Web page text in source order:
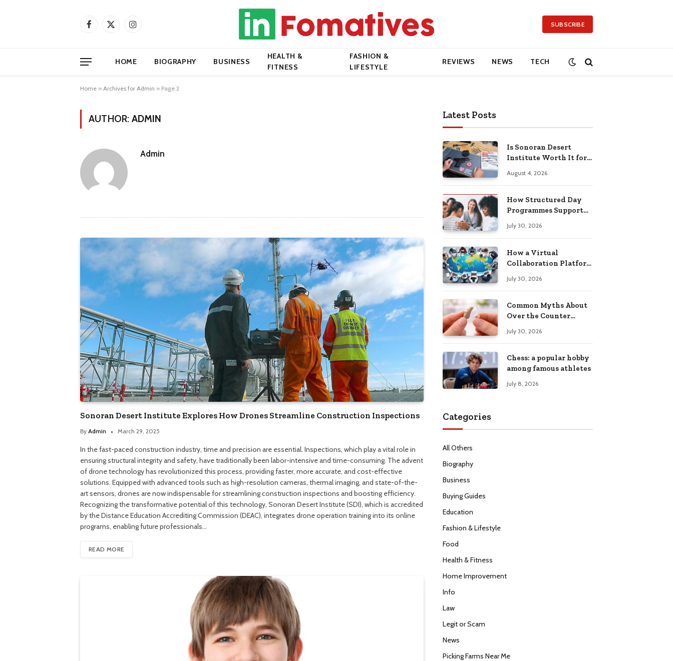
Facebook
X
Instagram SUBSCRIBE
HOME BIOGRAPHY BUSINESS
HEALTH &
FITNESS
FASHION &
LIFESTYLE
REVIEWS NEWS TECH
Home » Archives for Admin » Page 2
AUTHOR: ADMIN
Admin
Sonoran Desert Institute Explores How Drones Streamline Construction Inspections
By Admin March 29, 2025
In the fast-paced construction industry, time and precision are essential. Inspections, which play a vital role in
ensuring structural integrity and safety, have traditionally been labor-intensive and time-consuming. The advent
of drone technology has revolutionized this process, providing faster, more accurate, and cost-effective
solutions. Equipped with advanced tools such as high-resolution cameras, thermal imaging, and state-of-the-
art sensors, drones are now indispensable for streamlining construction inspections and boosting efficiency.
Recognizing the transformative potential of this technology, Sonoran Desert Institute (SDI), which is accredited
by the Distance Education Accrediting Commission (DEAC), integrates drone operation training into its online
programs, enabling future professionals…
READ MORE
Latest Posts
Is Sonoran Desert
Institute Worth It for
Building Practical
August 4, 2026
How Structured Day
Programmes Support
Health Recovery
July 30, 2026
How a Virtual
Collaboration Platform
Communication and
July 30, 2026
Common Myths About
Over the Counter
Explained
July 30, 2026
Chess: a popular hobby
among famous athletes
July 8, 2026
Categories
All Others
Biography
Business
Buying Guides
Education
Fashion & Lifestyle
Food
Health & Fitness
Home Improvement
Info
Law
Legit or Scam
News
Picking Farms Near Me